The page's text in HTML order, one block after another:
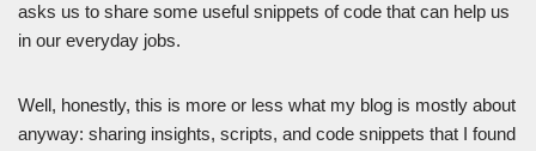
asks us to share some useful snippets of code that can help us
in our everyday jobs.
Well, honestly, this is more or less what my blog is mostly about
anyway: sharing insights, scripts, and code snippets that I found